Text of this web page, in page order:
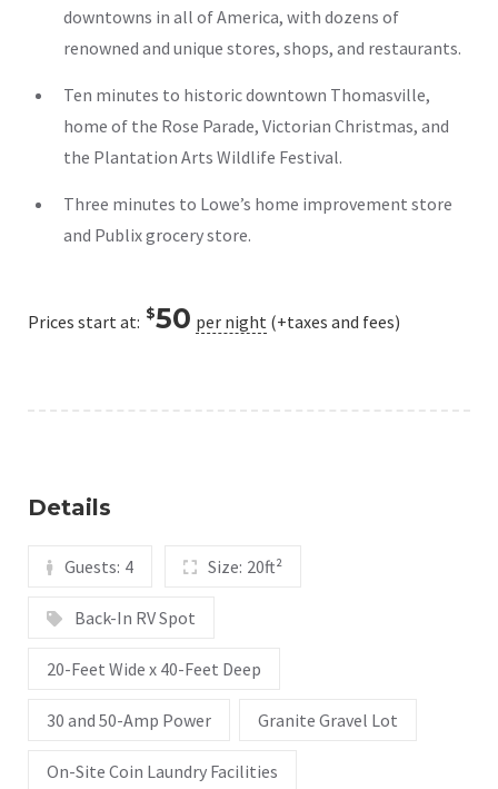
downtowns in all of America, with dozens of
renowned and unique stores, shops, and restaurants.
Ten minutes to historic downtown Thomasville,
home of the Rose Parade, Victorian Christmas, and
the Plantation Arts Wildlife Festival.
Three minutes to Lowe’s home improvement store
and Publix grocery store.
Prices start at: $50 per night (+taxes and fees)
Details
Guests: 4 Size: 20ft²
Back-In RV Spot
20-Feet Wide x 40-Feet Deep
30 and 50-Amp Power Granite Gravel Lot
On-Site Coin Laundry Facilities